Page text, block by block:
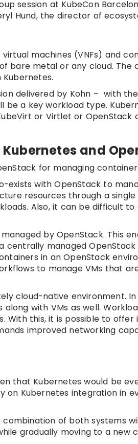
session at KubeCon
Hund, the director of
machines (VNFs) and
bare metal or any cloud.
delivered by Kohn – with
a key workload type.
or Virtlet or OpenStack
and
for managing
with OpenStack to
resources through a single
Also, it can be difficult to
by OpenStack. This
managed
in an OpenStack
to manage VMs that
cloud-native environment.
with VMs as well.
With this, it is possible to offer
improved networking
that Kubernetes would be
on Kubernetes integration in
combination of both systems
gradually moving to a new